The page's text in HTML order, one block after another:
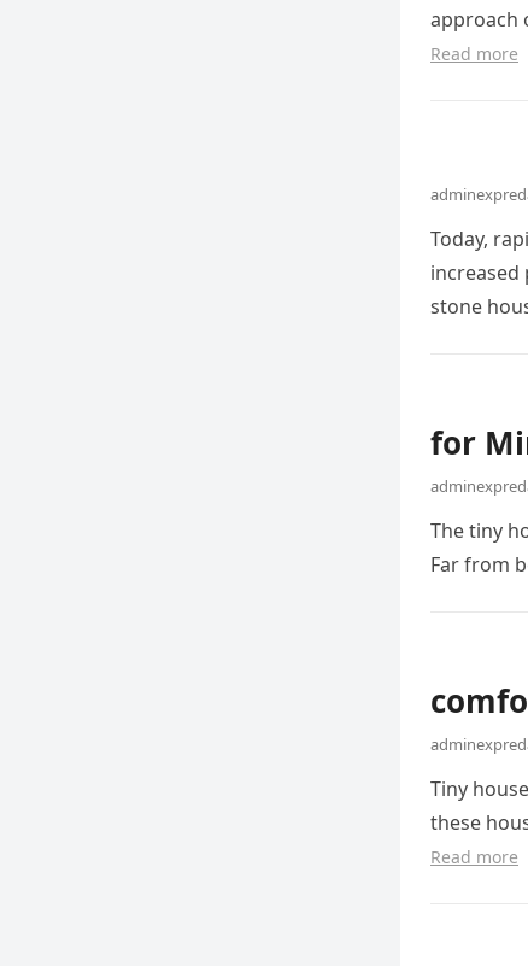
approach
Read more
Today,
increased
stone
for
The tiny
Far from
Tiny
these
Read more